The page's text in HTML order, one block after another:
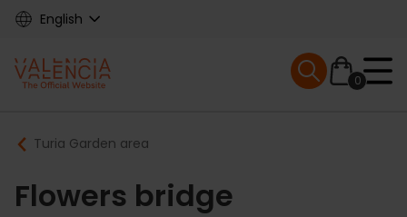
Skip
content
English
Main
navigation
0
Mobile menu
Breadcrumb
Turia Garden area
Flowers bridge